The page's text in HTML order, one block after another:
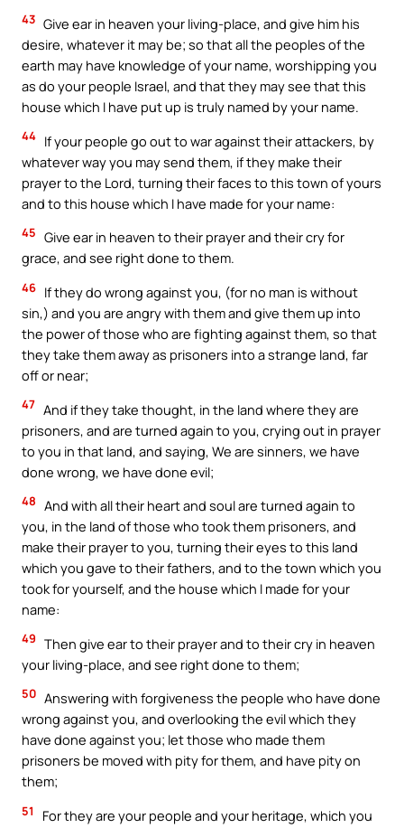
43 Give ear in heaven your living-place, and give him his
desire, whatever it may be; so that all the peoples of the
earth may have knowledge of your name, worshipping you
as do your people Israel, and that they may see that this
house which I have put up is truly named by your name.
44 If your people go out to war against their attackers, by
whatever way you may send them, if they make their
prayer to the Lord, turning their faces to this town of yours
and to this house which I have made for your name:
45 Give ear in heaven to their prayer and their cry for
grace, and see right done to them.
46 If they do wrong against you, (for no man is without
sin,) and you are angry with them and give them up into
the power of those who are fighting against them, so that
they take them away as prisoners into a strange land, far
off or near;
47 And if they take thought, in the land where they are
prisoners, and are turned again to you, crying out in prayer
to you in that land, and saying, We are sinners, we have
done wrong, we have done evil;
48 And with all their heart and soul are turned again to
you, in the land of those who took them prisoners, and
make their prayer to you, turning their eyes to this land
which you gave to their fathers, and to the town which you
took for yourself, and the house which I made for your
name:
49 Then give ear to their prayer and to their cry in heaven
your living-place, and see right done to them;
50 Answering with forgiveness the people who have done
wrong against you, and overlooking the evil which they
have done against you; let those who made them
prisoners be moved with pity for them, and have pity on
them;
51
For they are your people and your heritage, which you